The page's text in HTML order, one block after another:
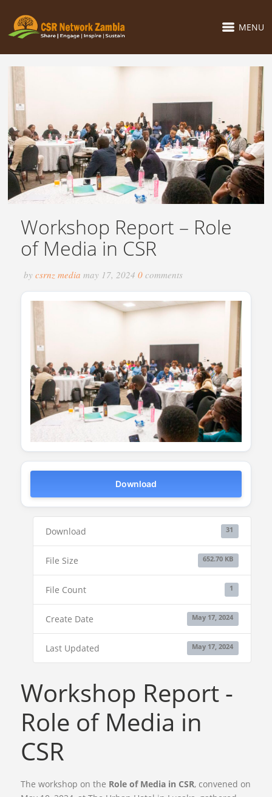
MENU
Workshop Report – Role
of Media in CSR
bycsrnz mediamay 17, 2024 0comments
Download
Download 31
File Size 652.70 KB
File Count 1
Create Date May 17, 2024
Last Updated May 17, 2024
Workshop Report -
Role of Media in
CSR
The workshop on the Role of Media in CSR, convened on